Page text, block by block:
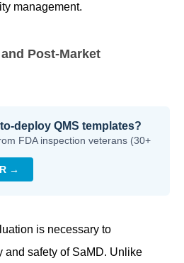
management.
Post-Market
deploy QMS templates?
FDA inspection veterans (30+
→
is necessary to
and safety of SaMD. Unlike